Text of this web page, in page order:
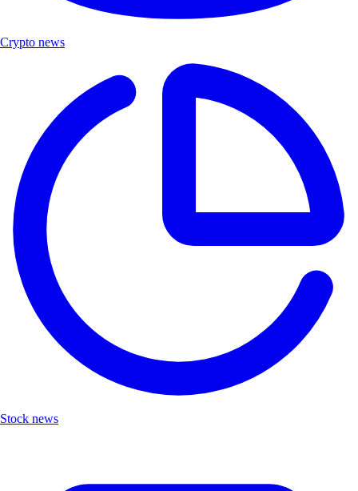
Crypto news
Stock news